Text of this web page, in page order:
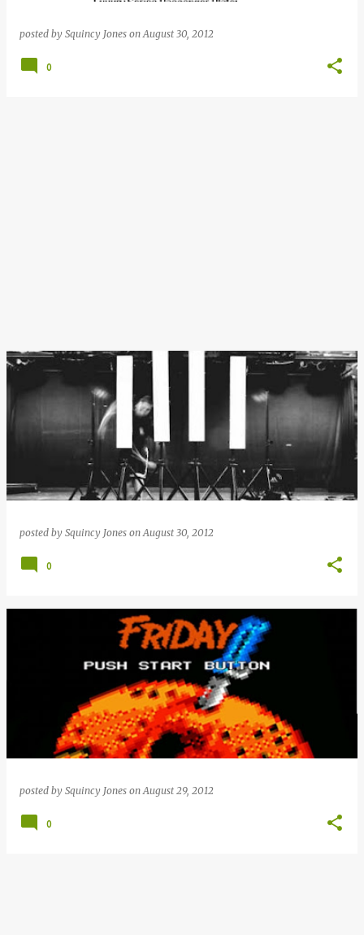
posted by Squincy Jones onAugust 30, 2012
0
posted by Squincy Jones onAugust 30, 2012
0
posted by Squincy Jones onAugust 29, 2012
0